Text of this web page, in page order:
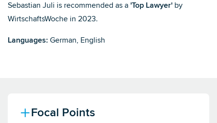
Sebastian Juli is recommended as a 'Top Lawyer' by
WirtschaftsWoche in 2023.
Languages: German, English
Focal Points